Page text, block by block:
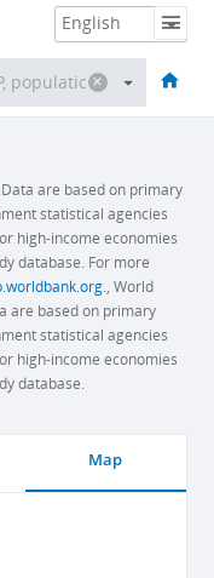
& RESOURCES ABOUT
are based on primary
statistical agencies
high-income economies
database. For more
., World
are based on primary
statistical agencies
high-income economies
database.
Map